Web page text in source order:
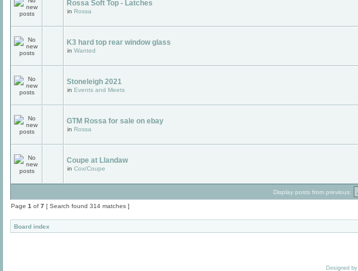
Rossa Soft Top - Latches
in Rossa
K3 hard top rear window glass
in Wanted
Stoneleigh 2021
in Events and Meets
GTM Rossa for sale on ebay
in Rossa
Coupe at Llandaw
in Cox/Coupe
Display posts from previous:
Page 1 of 7 [ Search found 314 matches ]
Board index
Designed by